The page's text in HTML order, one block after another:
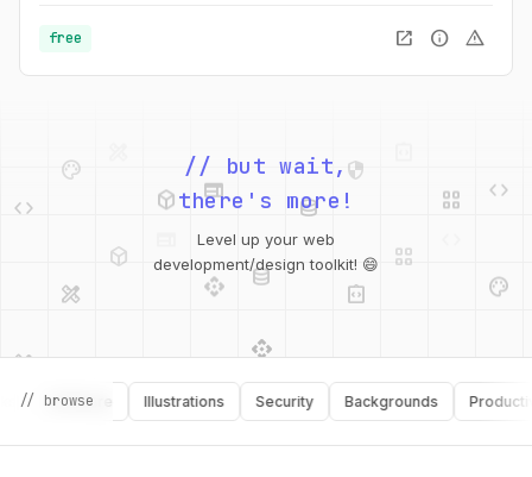
free open_in_new info warning
design_services
web
database
integration_instructions
palette
api database
security
integration_instructions
// but wait,
there's more!
Level up your web
development/design toolkit! 😄
// browse
Software Illustrations Security Backgrounds Productivity